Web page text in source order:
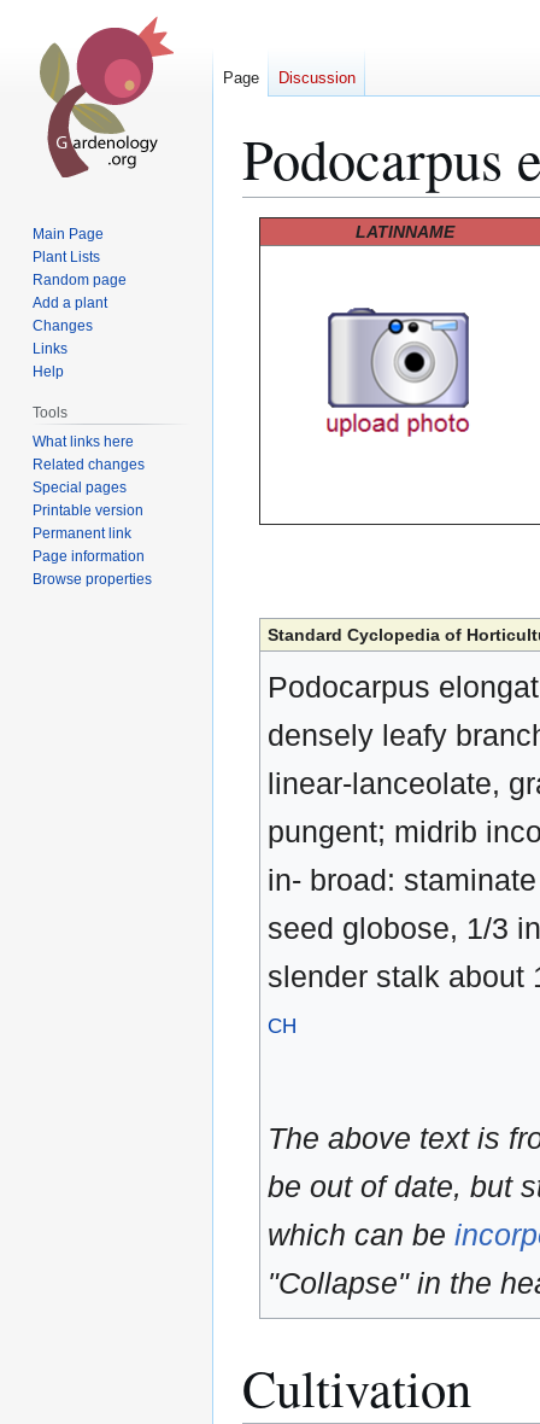
Podocarpus
LATINNAME
Standard Cyclopedia of
Podocarpus
densely leafy
linear-lanceolate,
pungent; midrib
in- broad:
seed globose, 1/3
slender stalk about
CH
The above text is
be out of date, but
which can be
"Collapse" in the
Cultivation
Page Discussion
Main Page
Plant Lists
Random page
Add a plant
Changes
Links
Help
Tools
What links here
Related changes
Special pages
Printable version
Permanent link
Page information
Browse properties